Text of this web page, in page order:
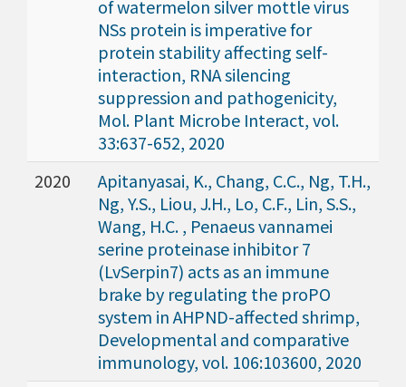
of watermelon silver mottle virus
NSs protein is imperative for
protein stability affecting self-
interaction, RNA silencing
suppression and pathogenicity,
Mol. Plant Microbe Interact, vol.
33:637-652, 2020
2020
Apitanyasai, K., Chang, C.C., Ng, T.H.,
Ng, Y.S., Liou, J.H., Lo, C.F., Lin, S.S.,
Wang, H.C. , Penaeus vannamei
serine proteinase inhibitor 7
(LvSerpin7) acts as an immune
brake by regulating the proPO
system in AHPND-affected shrimp,
Developmental and comparative
immunology, vol. 106:103600, 2020